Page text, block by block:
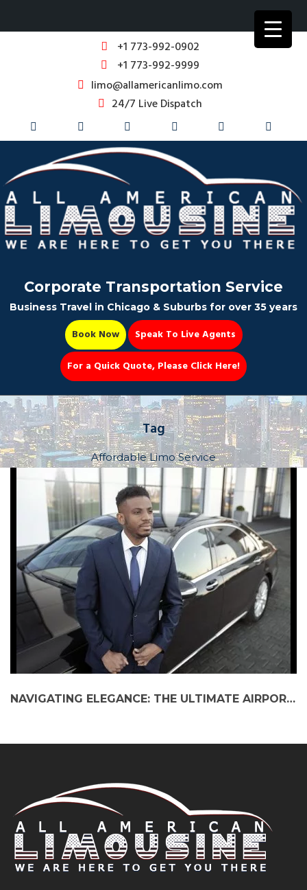
+1 773-992-0902
+1 773-992-9999
limo@allamericanlimo.com
24/7 Live Dispatch
Party Bus
Book Now 📆
Corporate Transportation Service
Business Travel in Chicago & Suburbs for over 35 years
Book Now
Speak To Live Agents
For a Quick Quote, Please Click Here!
Tag
Affordable Limo Service
NAVIGATING ELEGANCE: THE ULTIMATE AIRPORT LIMO SERVICE EXPERIENCE IN CHICAGO